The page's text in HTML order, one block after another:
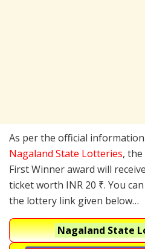
As per the official
Nagaland State Lotteries,
First Winner award will
ticket worth INR 20 ₹. You
the lottery link given below…
Nagaland State